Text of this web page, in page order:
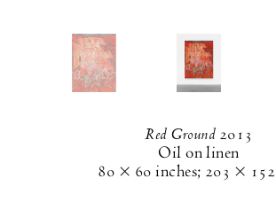
Red Ground2013
Oil on linen
80 × 60 inches; 203 ×